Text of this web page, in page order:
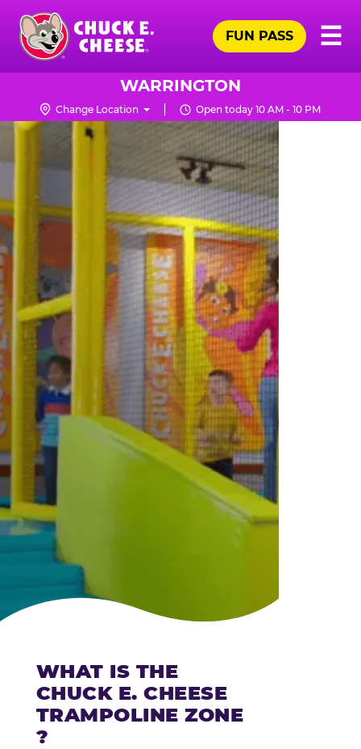
Skip
main
content
Chuck
Logo
☰
FUN PASS
WARRINGTON
Change Location Open today 10 AM - 10 PM
TRAMPOLINE
ZONE
FOR
LITTLE
KIDS
|
CHUCK
E.
CHEESE
WHAT IS THE
CHUCK E. CHEESE
TRAMPOLINE ZONE
?